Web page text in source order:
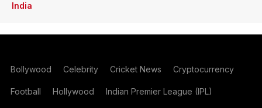
India
Bollywood Celebrity Cricket News Cryptocurrency
Football Hollywood Indian Premier League (IPL)